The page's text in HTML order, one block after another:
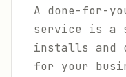
A done-for-
service is a
installs and
for your